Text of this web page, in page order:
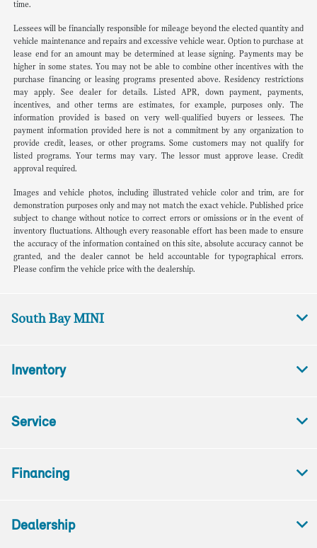
time.
Lessees will be financially responsible for mileage beyond the elected quantity and
vehicle maintenance and repairs and excessive vehicle wear. Option to purchase at
lease end for an amount may be determined at lease signing. Payments may be
higher in some states. You may not be able to combine other incentives with the
purchase financing or leasing programs presented above. Residency restrictions
may apply. See dealer for details. Listed APR, down payment, payments,
incentives, and other terms are estimates, for example, purposes only. The
information provided is based on very well-qualified buyers or lessees. The
payment information provided here is not a commitment by any organization to
provide credit, leases, or other programs. Some customers may not qualify for
listed programs. Your terms may vary. The lessor must approve lease. Credit
approval required.
Images and vehicle photos, including illustrated vehicle color and trim, are for
demonstration purposes only and may not match the exact vehicle. Published price
subject to change without notice to correct errors or omissions or in the event of
inventory fluctuations. Although every reasonable effort has been made to ensure
the accuracy of the information contained on this site, absolute accuracy cannot be
granted, and the dealer cannot be held accountable for typographical errors.
Please confirm the vehicle price with the dealership.
South Bay MINI
Inventory
Service
Financing
Dealership